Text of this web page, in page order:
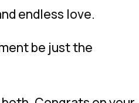
endless love.
be just the